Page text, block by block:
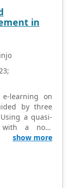
shared.
in
learning on
by three
a quasi-
with a non-
School
Test (CAT)
Assisted
show more